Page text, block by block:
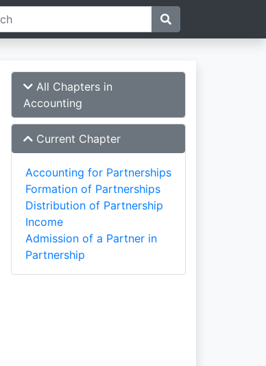
All Chapters in
Accounting
Current Chapter
Accounting for Partnerships
Formation of Partnerships
Distribution of Partnership
Income
Admission of a Partner in
Partnership